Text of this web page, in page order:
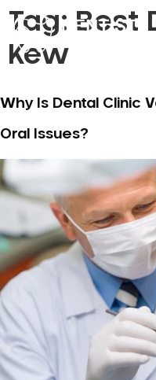
Tag: Best
Kew
Why Is Dental Clinic
Oral Issues?